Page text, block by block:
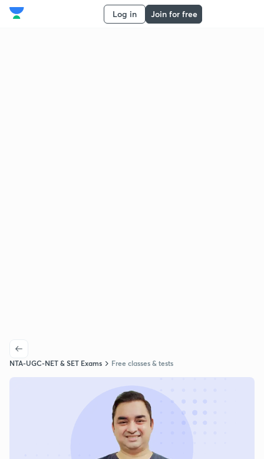
Log in Join for free
NTA-UGC-NET & SET Exams Free classes & tests